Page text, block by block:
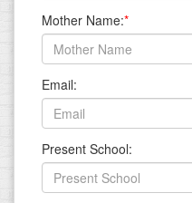
Mother Name:*
Email:
Present School: